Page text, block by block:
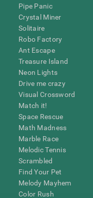
Pipe Panic
Crystal Miner
Solitaire
Robo Factory
Ant Escape
Treasure Island
Neon Lights
Drive me crazy
Visual Crossword
Match it!
Space Rescue
Math Madness
Marble Race
Melodic Tennis
Scrambled
Find Your Pet
Melody Mayhem
Color Rush